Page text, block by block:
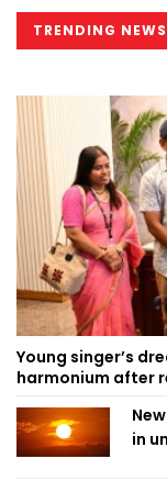
TRENDING NEWS
Young singer’s
harmonium after
in